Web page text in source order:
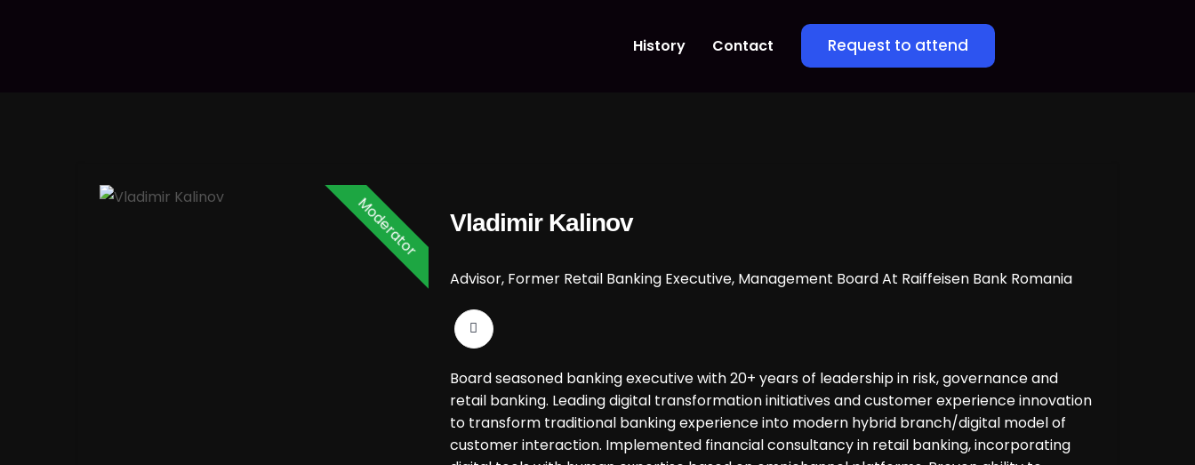
History Contact Request to attend
Moderator Vladimir Kalinov
Advisor, Former Retail Banking Executive, Management Board At Raiffeisen Bank Romania
Board seasoned banking executive with 20+ years of leadership in risk, governance and
retail banking. Leading digital transformation initiatives and customer experience innovation
to transform traditional banking experience into modern hybrid branch/digital model of
customer interaction. Implemented financial consultancy in retail banking, incorporating